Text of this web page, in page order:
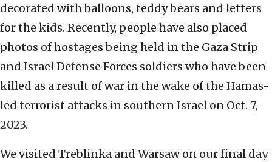
decorated with balloons, teddy bears and letters
for the kids. Recently, people have also placed
photos of hostages being held in the Gaza Strip
and Israel Defense Forces soldiers who have been
killed as a result of war in the wake of the Hamas-
led terrorist attacks in southern Israel on Oct. 7,
2023.
We visited Treblinka and Warsaw on our final day